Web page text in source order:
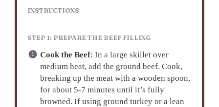
INSTRUCTIONS
STEP 1: PREPARE THE BEEF FILLING
Cook the Beef: In a large skillet over
medium heat, add the ground beef. Cook,
breaking up the meat with a wooden spoon,
for about 5-7 minutes until it’s fully
browned. If using ground turkey or a lean